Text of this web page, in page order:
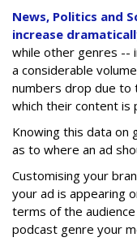
News, Politics and
increase
while other genres --
a considerable
numbers drop due to
which their content is
Knowing this data on
as to where an ad
Customising your
your ad is appearing
terms of the
podcast genre your